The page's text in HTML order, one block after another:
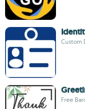
Custom
Free